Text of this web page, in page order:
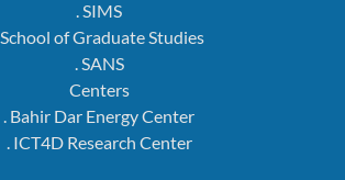
. SIMS
. School of Graduate Studies
. SANS
Centers
. Bahir Dar Energy Center
. ICT4D Research Center